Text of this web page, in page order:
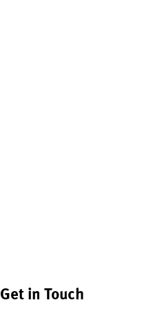
Get in Touch